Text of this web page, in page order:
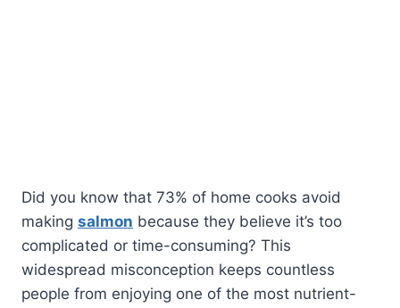
Did you know that 73% of home cooks avoid
making salmon because they believe it’s too
complicated or time-consuming? This
widespread misconception keeps countless
people from enjoying one of the most nutrient-